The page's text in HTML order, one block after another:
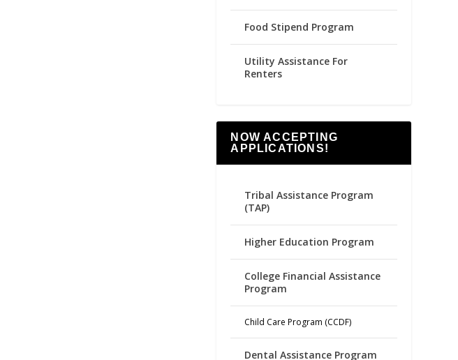
Food Stipend Program
Utility Assistance For
Renters
NOW ACCEPTING
APPLICATIONS!
Tribal Assistance Program
(TAP)
Higher Education Program
College Financial Assistance
Program
Child Care Program (CCDF)
Dental Assistance Program